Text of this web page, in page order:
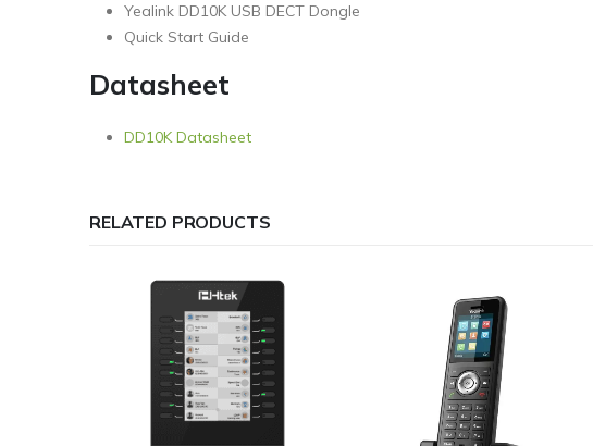
Yealink DD10K USB DECT Dongle
Quick Start Guide
Datasheet
DD10K Datasheet
RELATED PRODUCTS